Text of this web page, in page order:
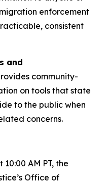
enforcement
consistent
and
community-
on tools that state
to the public when
concerns.
AM PT, the
Office of